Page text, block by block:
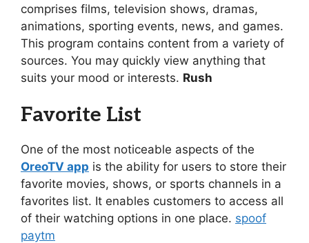
comprises films, television shows, dramas,
animations, sporting events, news, and games.
This program contains content from a variety of
sources. You may quickly view anything that
suits your mood or interests. Rush
Favorite List
One of the most noticeable aspects of the
OreoTV app is the ability for users to store their
favorite movies, shows, or sports channels in a
favorites list. It enables customers to access all
of their watching options in one place. spoof
paytm